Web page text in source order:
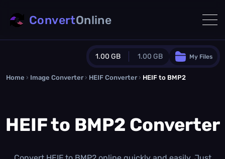
1.00 GB 1.00 GB
Guest Plan
0.0 MB/0.0 MBadditional quota
1.00 GB /month
My Files
ConvertOnline
Home › Image Converter › HEIF Converter › HEIF to BMP2
HEIF to BMP2 Converter